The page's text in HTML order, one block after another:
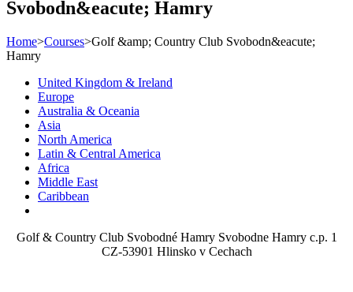
Svobodn&eacute; Hamry
Home>Courses>Golf &amp; Country Club Svobodn&eacute;
Hamry
United Kingdom & Ireland
Europe
Australia & Oceania
Asia
North America
Latin & Central America
Africa
Middle East
Caribbean
Golf & Country Club Svobodné Hamry Svobodne Hamry c.p. 1
CZ-53901 Hlinsko v Cechach